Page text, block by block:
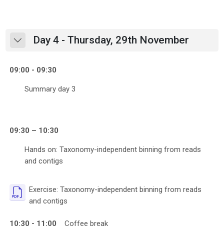
CollapseDay 4 - Thursday, 29th November
09:00 - 09:30
Summary day 3
09:30 – 10:30
Hands on: Taxonomy-independent binning from reads
and contigs
Exercise: Taxonomy-independent binning from reads
and contigs
10:30 - 11:00 Coffee break